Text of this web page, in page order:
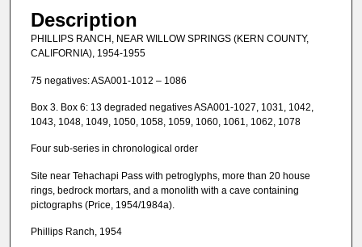
Description
PHILLIPS RANCH, NEAR WILLOW SPRINGS (KERN COUNTY,
CALIFORNIA), 1954-1955
75 negatives: ASA001-1012 – 1086
Box 3. Box 6: 13 degraded negatives ASA001-1027, 1031, 1042,
1043, 1048, 1049, 1050, 1058, 1059, 1060, 1061, 1062, 1078
Four sub-series in chronological order
Site near Tehachapi Pass with petroglyphs, more than 20 house
rings, bedrock mortars, and a monolith with a cave containing
pictographs (Price, 1954/1984a).
Phillips Ranch, 1954